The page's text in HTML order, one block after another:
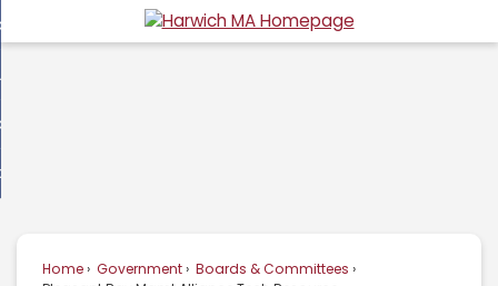
to
Do I...
Home Government
Boards & Committees